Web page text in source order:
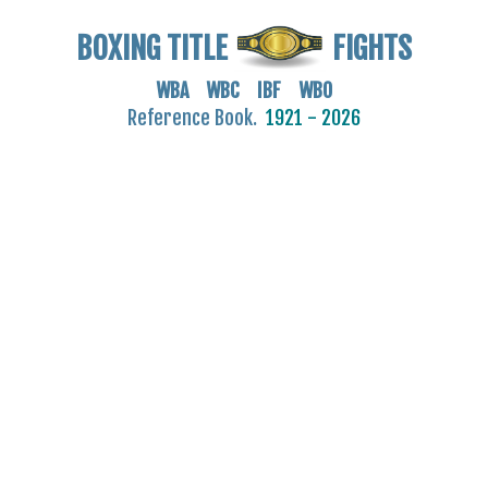
BOXING TITLE FIGHTS
WBA WBC IBF WBO
Reference Book. 1921 - 2026